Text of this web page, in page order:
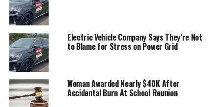
Electric Vehicle Company Says They’re Not
to Blame for Stress on Power Grid
Woman Awarded Nearly $40K After
Accidental Burn At School Reunion